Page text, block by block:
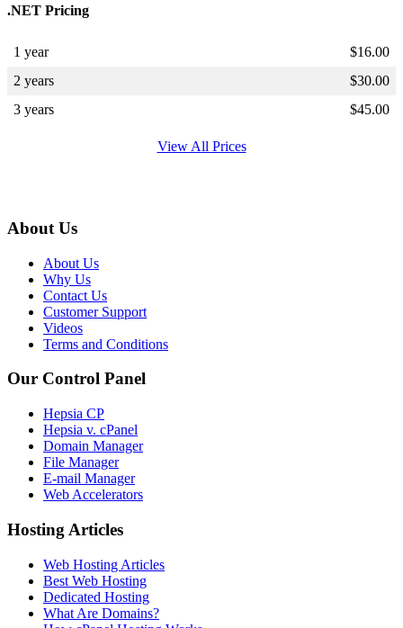
.NET Pricing
1 year $16.00
2 years
$30.00
3 years
$45.00
View All Prices
About Us
About Us
Why Us
Contact Us
Customer Support
Videos
Terms and Conditions
Our Control Panel
Hepsia CP
Hepsia v. cPanel
Domain Manager
File Manager
E-mail Manager
Web Accelerators
Hosting Articles
Web Hosting Articles
Best Web Hosting
Dedicated Hosting
What Are Domains?